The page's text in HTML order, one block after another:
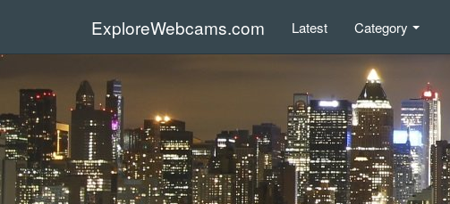
ExploreWebcams.com Latest Category